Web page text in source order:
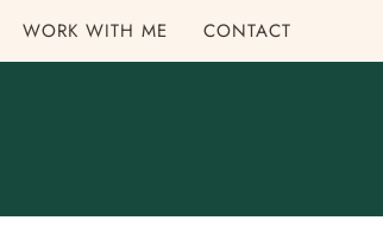
WORK WITH ME CONTACT